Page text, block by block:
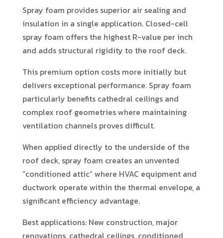
Spray foam provides superior air sealing and
insulation in a single application. Closed-cell
spray foam offers the highest R-value per inch
and adds structural rigidity to the roof deck.
This premium option costs more initially but
delivers exceptional performance. Spray foam
particularly benefits cathedral ceilings and
complex roof geometries where maintaining
ventilation channels proves difficult.
When applied directly to the underside of the
roof deck, spray foam creates an unvented
“conditioned attic” where HVAC equipment and
ductwork operate within the thermal envelope, a
significant efficiency advantage.
Best applications: New construction, major
renovations, cathedral ceilings, conditioned